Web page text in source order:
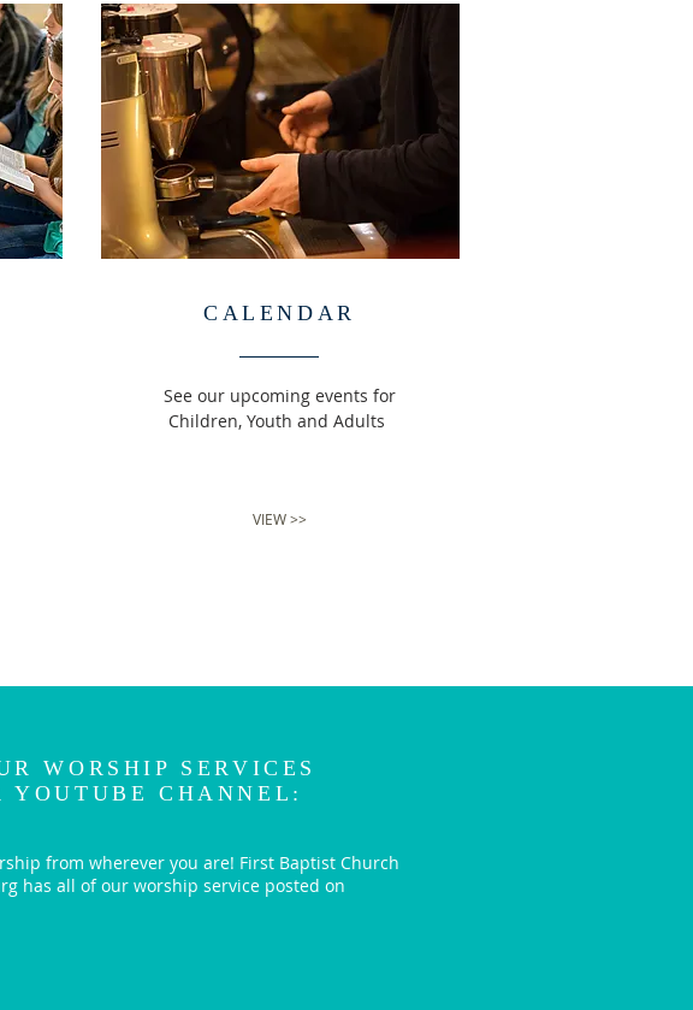
CALENDAR
See our upcoming events for
Children, Youth and Adults
VIEW >>
WORSHIP SERVICES
YOUTUBE CHANNEL:
from wherever you are! First Baptist Church
has all of our worship service posted on